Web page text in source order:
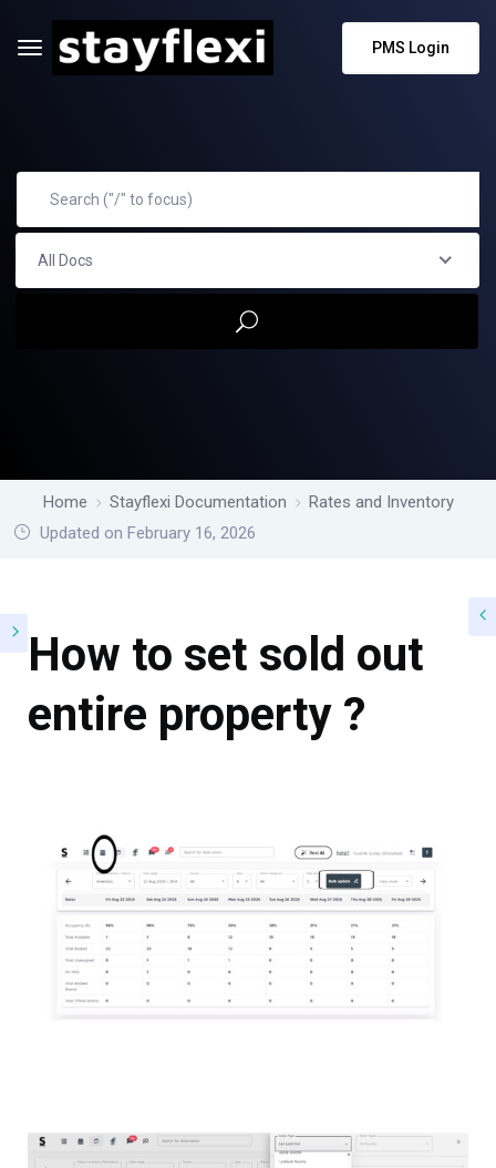
PMS Login
All Docs
Home Stayflexi Documentation
Rates and Inventory
Updated on February 16, 2026
How to set sold out
entire property ?